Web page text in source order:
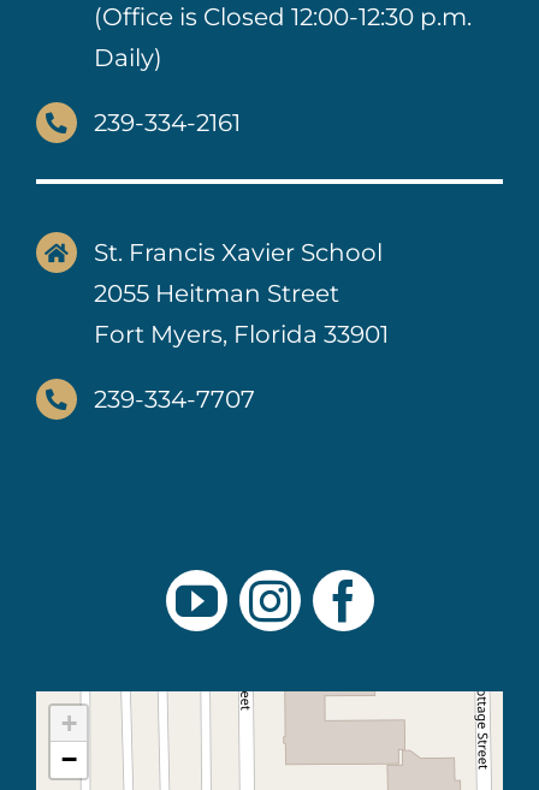
(Office is Closed 12:00-12:30 p.m.
Daily)
239-334-2161
St. Francis Xavier School
2055 Heitman Street
Fort Myers, Florida 33901
239-334-7707
+
−